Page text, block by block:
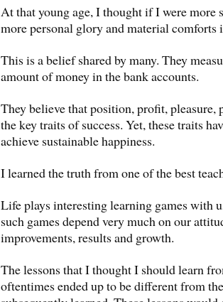
At that young age, I thought if I were more
more personal glory and material comforts
This is a belief shared by many. They
amount of money in the bank accounts.
They believe that position, profit, pleasure,
the key traits of success. Yet, these traits
achieve sustainable happiness.
I learned the truth from one of the best
Life plays interesting learning games with
such games depend very much on our
improvements, results and growth.
The lessons that I thought I should learn
oftentimes ended up to be different from